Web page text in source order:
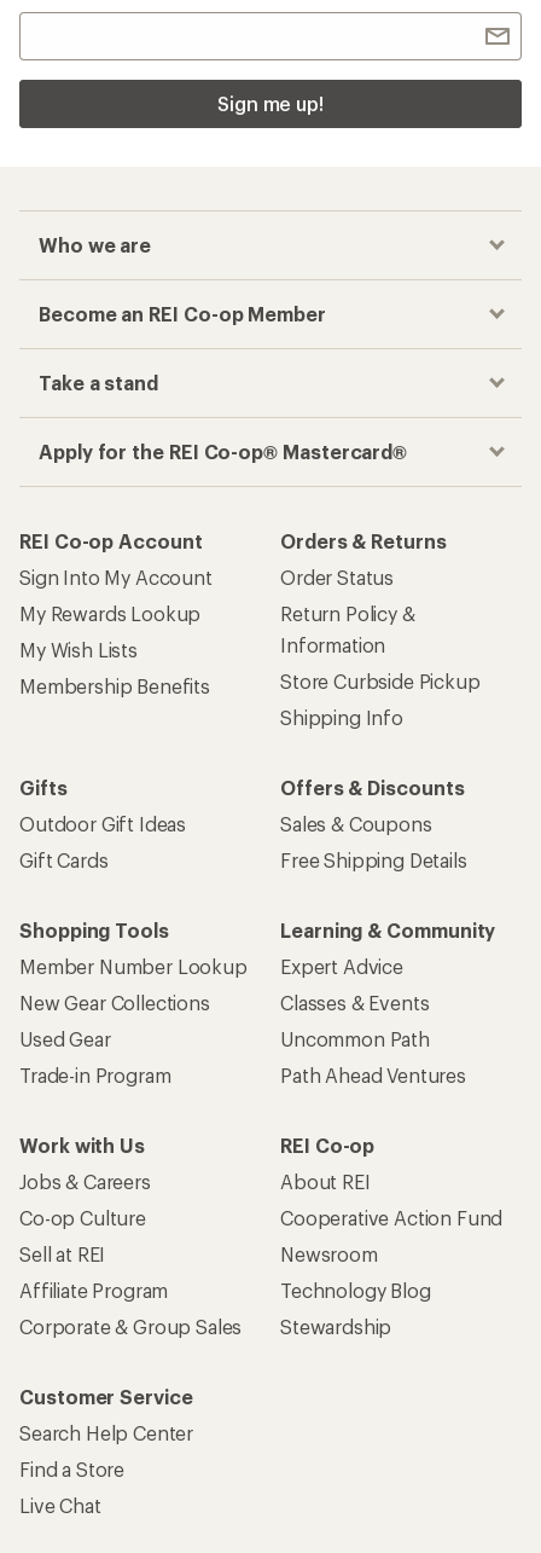
Sign me up!
Who we are
Become an REI Co-op Member
Take a stand
Apply for the REI Co-op® Mastercard®
REI Co-op Account
Sign Into My Account
My Rewards Lookup
My Wish Lists
Membership Benefits
Orders & Returns
Order Status
Return Policy &
Information
Store Curbside Pickup
Shipping Info
Gifts
Outdoor Gift Ideas
Gift Cards
Offers & Discounts
Sales & Coupons
Free Shipping Details
Shopping Tools
Member Number Lookup
New Gear Collections
Used Gear
Trade-in Program
Learning & Community
Expert Advice
Classes & Events
Uncommon Path
Path Ahead Ventures
Work with Us
Jobs & Careers
Co-op Culture
Sell at REI
Affiliate Program
Corporate & Group Sales
REI Co-op
About REI
Cooperative Action Fund
Newsroom
Technology Blog
Stewardship
Customer Service
Search Help Center
Find a Store
Live Chat